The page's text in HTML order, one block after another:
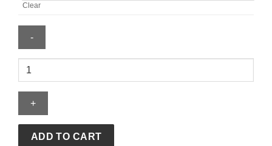
Clear
Sincerely
Hoodie
With
Pocket
ADD TO CART